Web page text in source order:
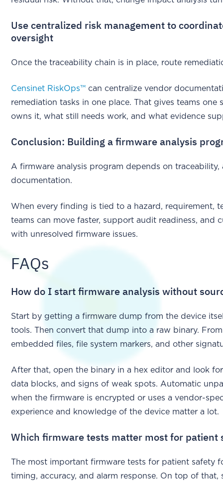
Use centralized risk management to
oversight
Once the traceability chain is in place, route
Censinet RiskOps™ can centralize vendor
remediation tasks in one place. That gives teams
owns it, what still needs work, and what evidence
Conclusion: Building a firmware analysis
A firmware analysis program depends on
documentation.
When every finding is tied to a hazard, requirement,
teams can move faster, support audit readiness, and
with unresolved firmware issues.
FAQs
How do I start firmware analysis without
Start by getting a firmware dump from the device
tools. Then convert that dump into a raw binary.
embedded files, file system markers, and other
After that, open the binary in a hex editor and look
data blocks, and signs of weak spots. Automatic
when the firmware is encrypted or uses a vendor-
experience and knowledge of the device matter a lot.
Which firmware tests matter most for patient
The most important firmware tests for patient safety
timing, accuracy, and alarm response. On top of